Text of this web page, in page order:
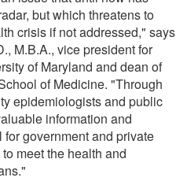
but which threatens to
crisis if not addressed," says
M.B.A., vice president for
of Maryland and dean of
of Medicine. "Through
epidemiologists and public
information and
government and private
meet the health and